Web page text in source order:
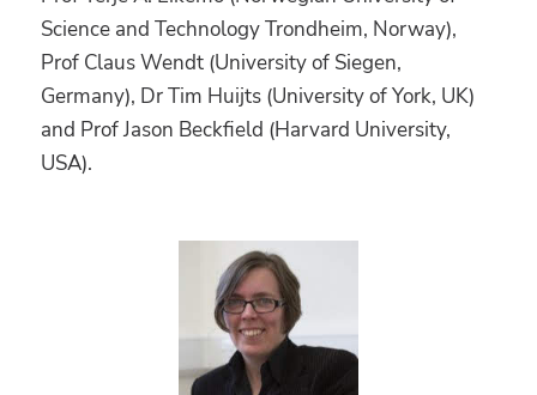
Science and Technology Trondheim, Norway),
Prof Claus Wendt (University of Siegen,
Germany), Dr Tim Huijts (University of York, UK)
and Prof Jason Beckfield (Harvard University,
USA).